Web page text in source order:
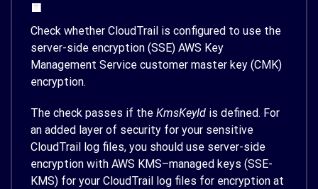
🟨
Check whether CloudTrail is configured to use the
server-side encryption (SSE) AWS Key
Management Service customer master key (CMK)
encryption.
The check passes if the KmsKeyId is defined. For
an added layer of security for your sensitive
CloudTrail log files, you should use server-side
encryption with AWS KMS–managed keys (SSE-
KMS) for your CloudTrail log files for encryption at